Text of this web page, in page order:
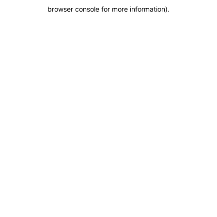
browser console for more information).